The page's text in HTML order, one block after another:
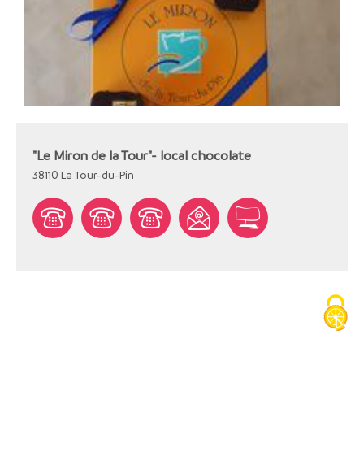
"Le Miron de la Tour"- local chocolate
38110 La Tour-du-Pin